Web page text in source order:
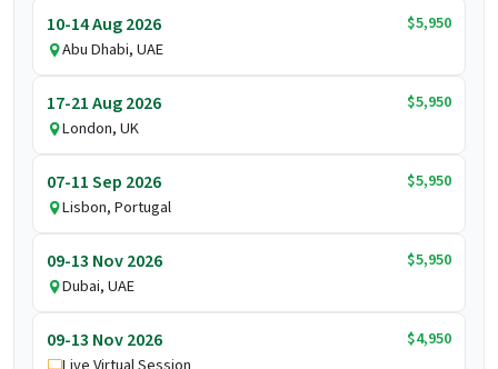
10-14 Aug 2026
$5,950
Abu Dhabi, UAE
17-21 Aug 2026
$5,950
London, UK
07-11 Sep 2026
$5,950
Lisbon, Portugal
09-13 Nov 2026
$5,950
Dubai, UAE
09-13 Nov 2026
$4,950